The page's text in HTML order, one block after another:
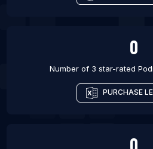
0
Number of 3 star-rated
PURCHASE